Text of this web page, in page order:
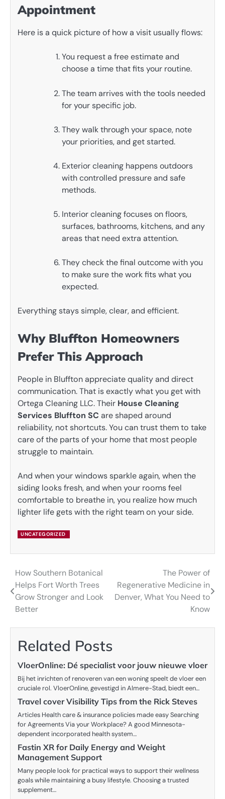
Appointment
Here is a quick picture of how a visit usually flows:
You request a free estimate and
choose a time that fits your routine.
The team arrives with the tools needed
for your specific job.
They walk through your space, note
your priorities, and get started.
Exterior cleaning happens outdoors
with controlled pressure and safe
methods.
Interior cleaning focuses on floors,
surfaces, bathrooms, kitchens, and any
areas that need extra attention.
They check the final outcome with you
to make sure the work fits what you
expected.
Everything stays simple, clear, and efficient.
Why Bluffton Homeowners
Prefer This Approach
People in Bluffton appreciate quality and direct
communication. That is exactly what you get with
Ortega Cleaning LLC. Their House Cleaning
Services Bluffton SC are shaped around
reliability, not shortcuts. You can trust them to take
care of the parts of your home that most people
struggle to maintain.
And when your windows sparkle again, when the
siding looks fresh, and when your rooms feel
comfortable to breathe in, you realize how much
lighter life gets with the right team on your side.
UNCATEGORIZED
Post
navigation
How Southern Botanical
Helps Fort Worth Trees
Grow Stronger and Look
Better
The Power of
Regenerative Medicine in
Denver, What You Need to
Know
Related Posts
VloerOnline: Dé specialist voor jouw nieuwe vloer
Bij het inrichten of renoveren van een woning speelt de vloer een
cruciale rol. VloerOnline, gevestigd in Almere-Stad, biedt een…
Travel cover Visibility Tips from the Rick Steves
Articles Health care & insurance policies made easy Searching
for Agreements Via your Workplace? A good Minnesota-
dependent incorporated health system…
Fastin XR for Daily Energy and Weight
Management Support
Many people look for practical ways to support their wellness
goals while maintaining a busy lifestyle. Choosing a trusted
supplement…